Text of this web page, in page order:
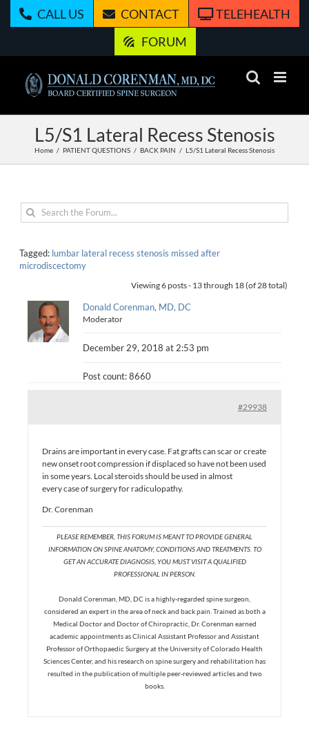
CALL US CONTACT
TELEHEALTH
FORUM
L5/S1 Lateral Recess Stenosis
Home PATIENT QUESTIONS BACK PAIN L5/S1 Lateral Recess Stenosis
Tagged: lumbar lateral recess stenosis missed after
microdiscectomy
Viewing 6 posts - 13 through 18 (of 28 total)
Donald Corenman, MD, DC
Moderator
December 29, 2018 at 2:53 pm
Post count: 8660
#29938
Drains are important in every case. Fat grafts can scar or create
new onset root compression if displaced so have not been used
in some years. Local steroids should be used in almost
every case of surgery for radiculopathy.
Dr. Corenman
PLEASE REMEMBER, THIS FORUM IS MEANT TO PROVIDE GENERAL
INFORMATION ON SPINE ANATOMY, CONDITIONS AND TREATMENTS. TO
GET AN ACCURATE DIAGNOSIS, YOU MUST VISIT A QUALIFIED
PROFESSIONAL IN PERSON.
Donald Corenman, MD, DC is a highly-regarded spine surgeon,
considered an expert in the area of neck and back pain. Trained as both a
Medical Doctor and Doctor of Chiropractic, Dr. Corenman earned
academic appointments as Clinical Assistant Professor and Assistant
Professor of Orthopaedic Surgery at the University of Colorado Health
Sciences Center, and his research on spine surgery and rehabilitation has
resulted in the publication of multiple peer-reviewed articles and two
books.